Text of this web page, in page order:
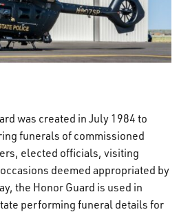
was created in July 1984 to
funerals of commissioned
elected officials, visiting
deemed appropriated by
the Honor Guard is used in
performing funeral details for